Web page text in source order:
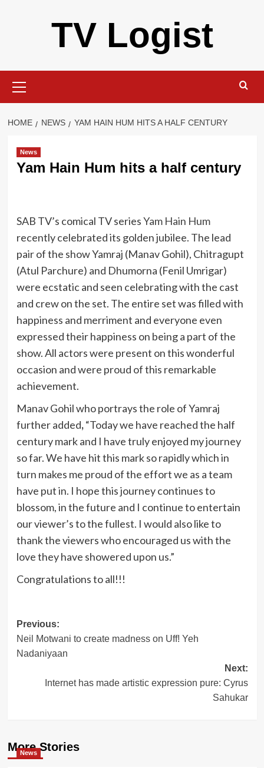
TV Logist
Menu
HOME NEWS YAM HAIN HUM HITS A HALF CENTURY
News
Yam Hain Hum hits a half century
SAB TV’s comical TV seriesYam Hain Hum
recently celebrated its golden jubilee. The lead
pair of the show Yamraj (Manav Gohil), Chitragupt
(Atul Parchure) and Dhumorna (Fenil Umrigar)
were ecstatic and seen celebrating with the cast
and crew on the set. The entire set was filled with
happiness and merriment and everyone even
expressed their happiness on being a part of the
show. All actors were present on this wonderful
occasion and were proud of this remarkable
achievement.
Manav Gohil who portrays the role of Yamraj
further added,“Today we have reached the half
century mark and I have truly enjoyed my journey
so far. We have hit this mark so rapidly which in
turn makes me proud of the effort we as a team
have put in. I hope this journey continues to
blossom, in the future and I continue to entertain
our viewer’s to the fullest. I would also like to
thank the viewers who encouraged us with the
love they have showered upon us.”
Congratulations to all!!!
Post
navigation
Previous:
Neil Motwani to create madness on Uff! Yeh
Nadaniyaan
Next:
Internet has made artistic expression pure: Cyrus
Sahukar
More Stories
News